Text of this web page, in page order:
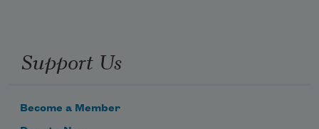
Support Us
Become a Member